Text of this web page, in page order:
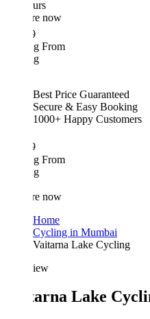
Best Price Guaranteed
Secure & Easy Booking
1000+ Happy Customers
Cycling in Mumbai
Vaitarna Lake Cycling
Lake Cycling